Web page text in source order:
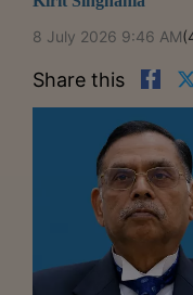
8 July 2026 9:46 AM
Share this